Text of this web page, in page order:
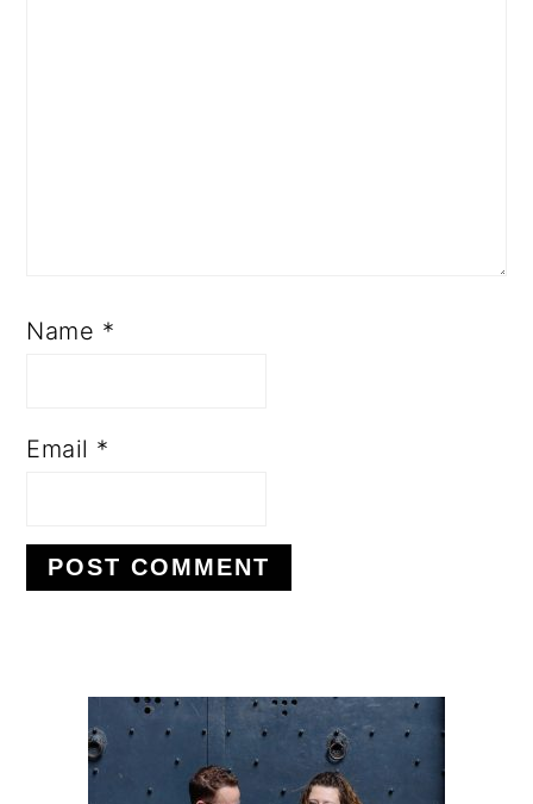
Name *
Email *
PRIMARY
SIDEBAR